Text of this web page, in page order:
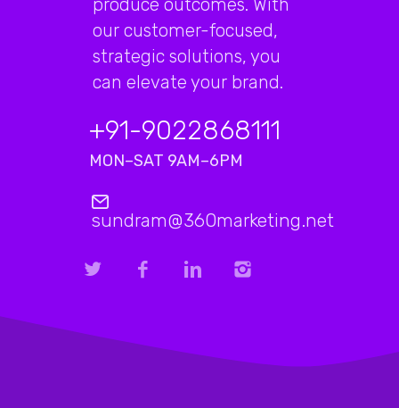
produce outcomes. With
our customer-focused,
strategic solutions, you
can elevate your brand.
+91-9022868111
MON–SAT 9AM–6PM
sundram@360marketing.net